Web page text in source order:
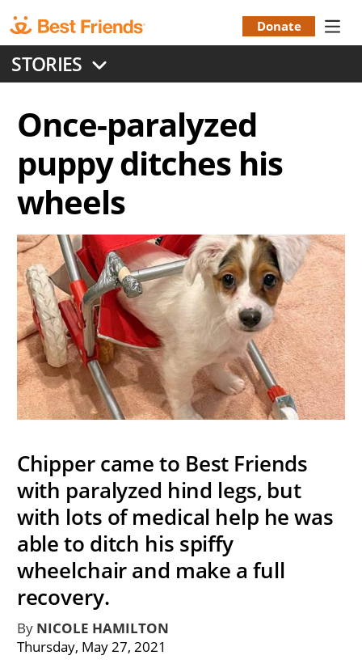
to
main
content
Menu
Donate
STORIES
Once-paralyzed
puppy ditches his
wheels
Chipper came to Best Friends
with paralyzed hind legs, but
with lots of medical help he was
able to ditch his spiffy
wheelchair and make a full
recovery.
ByNICOLE HAMILTON
Thursday, May 27, 2021